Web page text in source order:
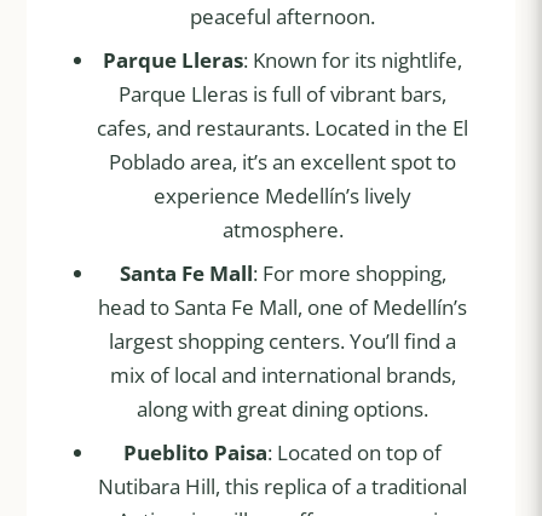
peaceful afternoon.
Parque Lleras: Known for its nightlife,
Parque Lleras is full of vibrant bars,
cafes, and restaurants. Located in the El
Poblado area, it’s an excellent spot to
experience Medellín’s lively
atmosphere.
Santa Fe Mall: For more shopping,
head to Santa Fe Mall, one of Medellín’s
largest shopping centers. You’ll find a
mix of local and international brands,
along with great dining options.
Pueblito Paisa: Located on top of
Nutibara Hill, this replica of a traditional